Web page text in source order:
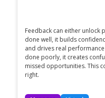
Feedback can either unlock
done well, it builds
and drives real
done poorly, it creates
missed opportunities. This
right.